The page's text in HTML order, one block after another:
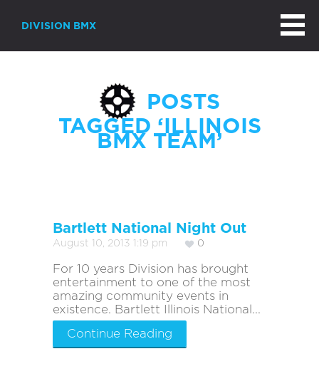
DIVISION BMX
POSTS
TAGGED ‘ILLINOIS
BMX TEAM’
Bartlett National Night Out
August 10, 2013 1:19 pm 0
For 10 years Division has brought
entertainment to one of the most
amazing community events in
existence. Bartlett Illinois National...
Continue Reading